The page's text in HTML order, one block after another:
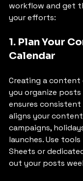
workflow and get
your efforts:
1. Plan Your
Calendar
Creating a content
you organize posts
ensures
aligns your
campaigns,
launches. Use tools
Sheets or
out your posts